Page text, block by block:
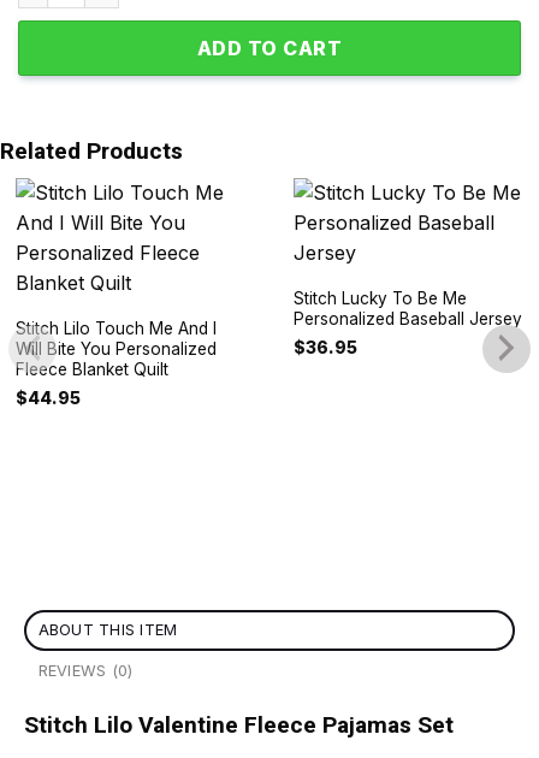
ADD TO CART
Related Products
Stitch Lilo Touch Me And I
Will Bite You Personalized
Fleece Blanket Quilt
$44.95
Stitch Lucky To Be Me
Personalized Baseball Jersey
$36.95
ABOUT THIS ITEM
REVIEWS (0)
Stitch Lilo Valentine Fleece Pajamas Set